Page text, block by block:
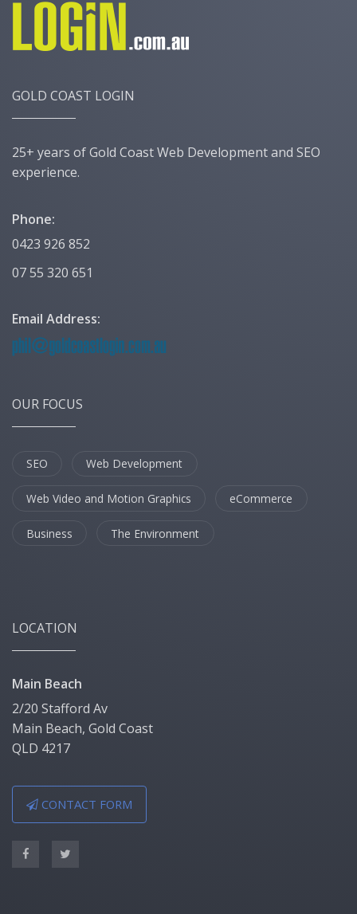
GOLD COAST LOGIN
25+ years of Gold Coast Web Development and SEO
experience.
Phone:
0423 926 852
07 55 320 651
Email Address:
OUR FOCUS
SEO Web Development
Web Video and Motion Graphics eCommerce
Business The Environment
LOCATION
Main Beach
2/20 Stafford Av
Main Beach, Gold Coast
QLD 4217
CONTACT FORM